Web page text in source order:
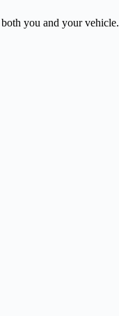
you and your vehicle.